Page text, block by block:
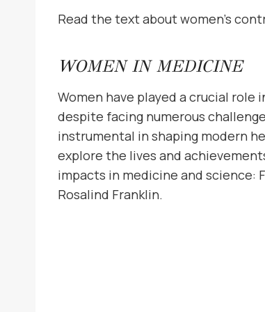
Read the text about women’s
WOMEN IN MEDICINE
Women have played a crucial
despite facing numerous
instrumental in shaping modern
explore the lives and
impacts in medicine and science:
Rosalind Franklin.